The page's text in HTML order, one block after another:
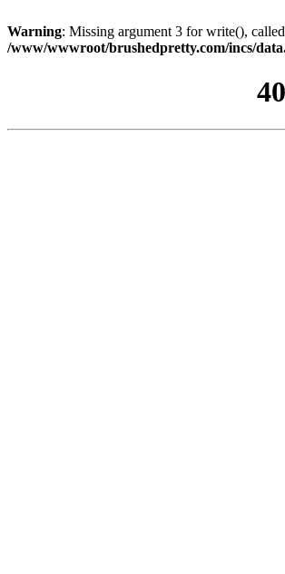
Warning: Missing argument 3 for write(),
/www/wwwroot/brushedpretty.com/incs/